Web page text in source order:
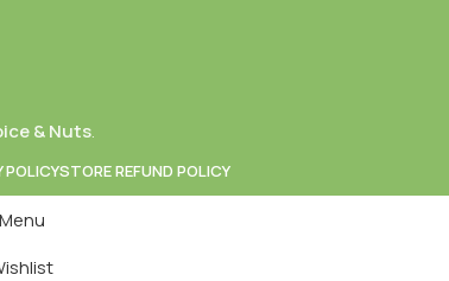
& Nuts.
POLICYSTORE REFUND POLICY
Menu